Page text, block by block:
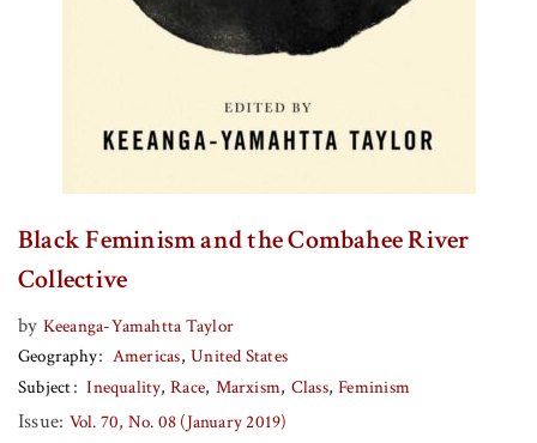
Black Feminism and the Combahee River
Collective
by Keeanga-Yamahtta Taylor
Geography
Americas United States
Subject
Inequality Race Marxism Class Feminism
Issue: Vol. 70, No. 08 (January 2019)